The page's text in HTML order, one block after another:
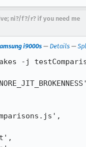
ni?/f?/r? if you need me
i9000s— Details —
-j